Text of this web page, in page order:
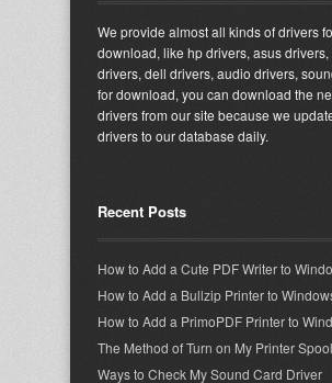
We provide almost all kinds of drivers
download, like hp drivers, asus drivers,
drivers, dell drivers, audio drivers,
for download, you can download the
drivers from our site because we
drivers to our database daily.
Recent Posts
How to Add a Cute PDF Writer to
How to Add a Bullzip Printer to
How to Add a PrimoPDF Printer to
The Method of Turn on My Printer
Ways to Check My Sound Card Driver